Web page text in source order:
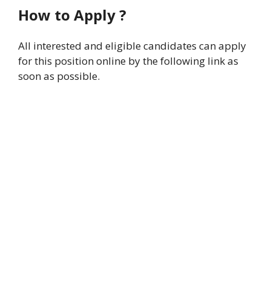
How to Apply ?
All interested and eligible candidates can apply
for this position online by the following link as
soon as possible.